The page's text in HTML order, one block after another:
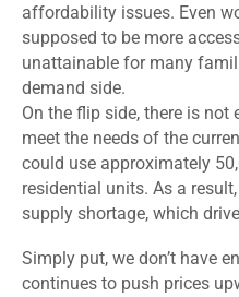
affordability issues. Even
supposed to be more
unattainable for many
demand side.
On the flip side, there is
meet the needs of the
could use approximately
residential units. As a
supply shortage, which
Simply put, we don’t have
continues to push prices